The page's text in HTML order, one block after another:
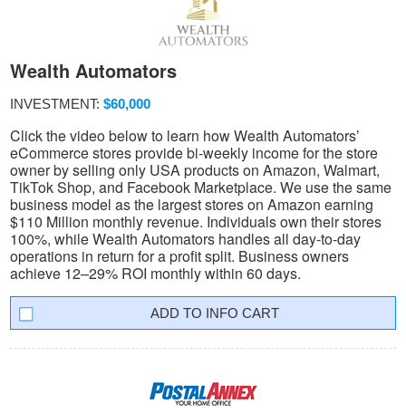
Wealth Automators
INVESTMENT: $60,000
Click the video below to learn how Wealth Automators’
eCommerce stores provide bi-weekly income for the store
owner by selling only USA products on Amazon, Walmart,
TikTok Shop, and Facebook Marketplace. We use the same
business model as the largest stores on Amazon earning
$110 Million monthly revenue. Individuals own their stores
100%, while Wealth Automators handles all day-to-day
operations in return for a profit split. Business owners
achieve 12–29% ROI monthly within 60 days.
INFO CART